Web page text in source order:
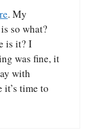
. My
so what?
is it? I
was fine, it
with
time to